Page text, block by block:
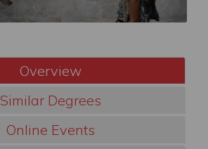
Overview
Similar Degrees
Online Events